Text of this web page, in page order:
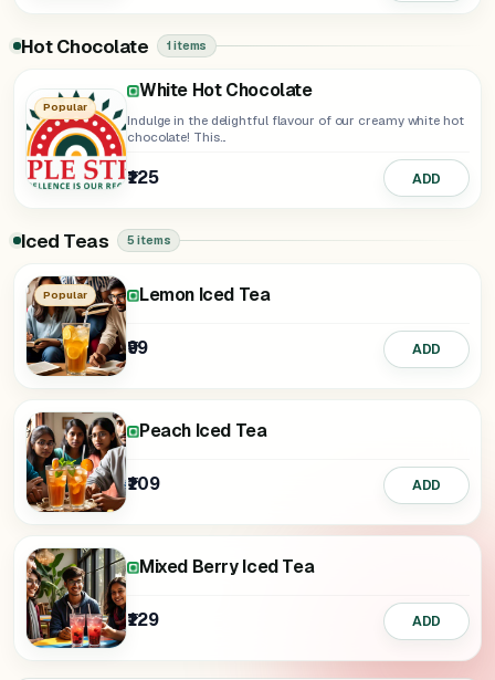
Hot Chocolate 1 items
Popular
White Hot Chocolate
Indulge in the delightful flavour of our creamy white hot
chocolate! This...
₹125 ADD
Iced Teas 5 items
Popular Lemon Iced Tea
₹99 ADD
Peach Iced Tea
₹109 ADD
Mixed Berry Iced Tea
₹129 ADD
Strawberry Iced Tea
₹129 ADD
Watermelon Iced Tea
₹129 ADD